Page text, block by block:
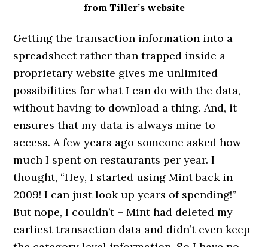
from Tiller’s website
Getting the transaction information into a
spreadsheet rather than trapped inside a
proprietary website gives me unlimited
possibilities for what I can do with the data,
without having to download a thing. And, it
ensures that my data is always mine to
access. A few years ago someone asked how
much I spent on restaurants per year. I
thought, “Hey, I started using Mint back in
2009! I can just look up years of spending!”
But nope, I couldn’t – Mint had deleted my
earliest transaction data and didn’t even keep